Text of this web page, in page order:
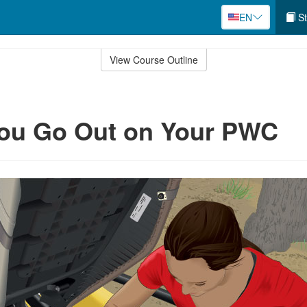
EN
View Course Outline
Go Out on Your PWC